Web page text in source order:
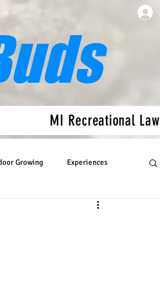
MI Recreational Law
Growing Experiences